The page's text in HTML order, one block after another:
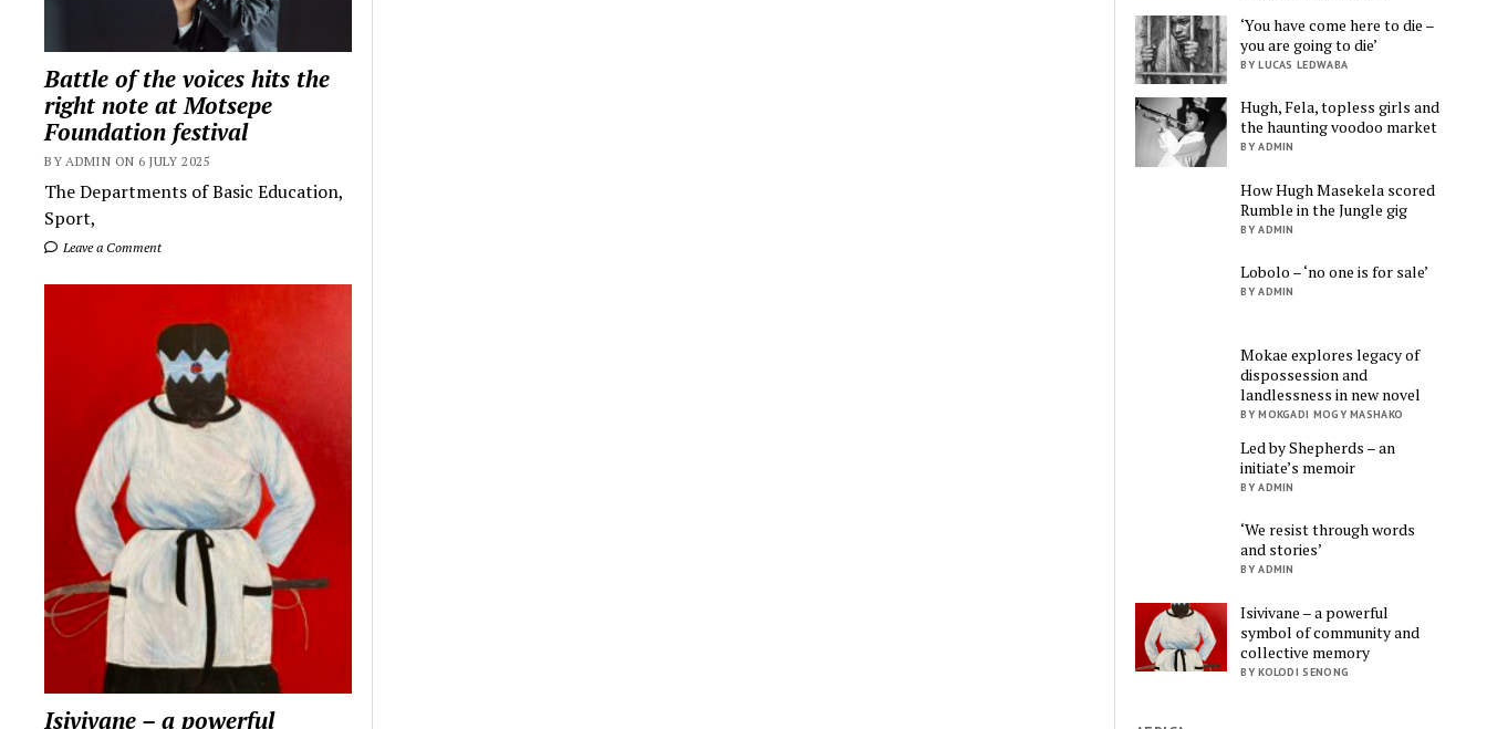
Battle of the voices hits the
right note at Motsepe
Foundation festival
BY ADMIN ON 6 JULY 2025
The Departments of Basic Education,
Sport,
Leave a Comment
Isivivane – a powerful
‘You have come here to die –
you are going to die’
BY LUCAS LEDWABA
Hugh, Fela, topless girls and
the haunting voodoo market
BY ADMIN
How Hugh Masekela scored
Rumble in the Jungle gig
BY ADMIN
Lobolo – ‘no one is for sale’
BY ADMIN
Mokae explores legacy of
dispossession and
landlessness in new novel
BY MOKGADI MOGY MASHAKO
Led by Shepherds – an
initiate’s memoir
BY ADMIN
‘We resist through words
and stories’
BY ADMIN
Isivivane – a powerful
symbol of community and
collective memory
BY KOLODI SENONG